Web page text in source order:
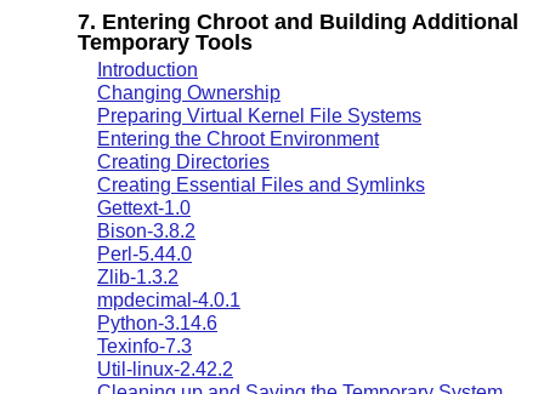
7. Entering Chroot and Building Additional
Temporary Tools
Introduction
Changing Ownership
Preparing Virtual Kernel File Systems
Entering the Chroot Environment
Creating Directories
Creating Essential Files and Symlinks
Gettext-1.0
Bison-3.8.2
Perl-5.44.0
Zlib-1.3.2
mpdecimal-4.0.1
Python-3.14.6
Texinfo-7.3
Util-linux-2.42.2